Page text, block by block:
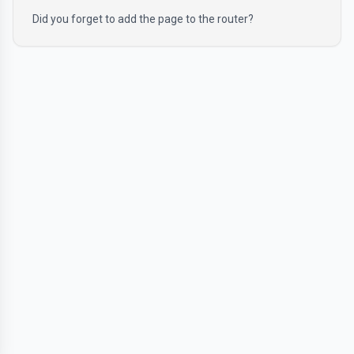
Did you forget to add the page to the router?